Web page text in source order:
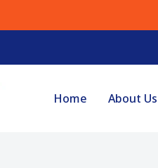
Home About Us